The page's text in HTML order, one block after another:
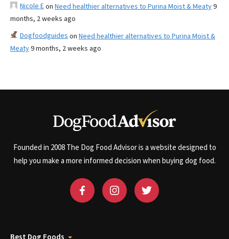
Nicole Eon Need healthier alternatives to Purina Moist & Meaty9
months, 2 weeks ago
Dogfoodguides on Need healthier alternatives to Purina Moist &
Meaty9 months, 2 weeks ago
Founded in 2008 The Dog Food Advisor is a website designed to
help you make a more informed decision when buying dog food.